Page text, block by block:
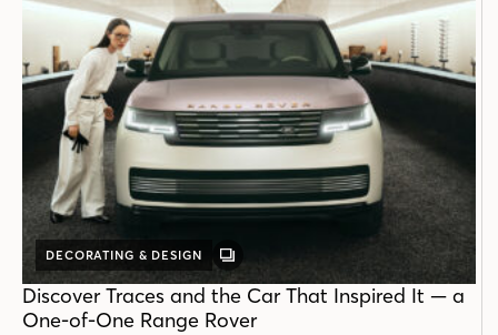
DECORATING & DESIGN
GALLERY
POST
Discover Traces and the Car That Inspired It — a
One-of-One Range Rover